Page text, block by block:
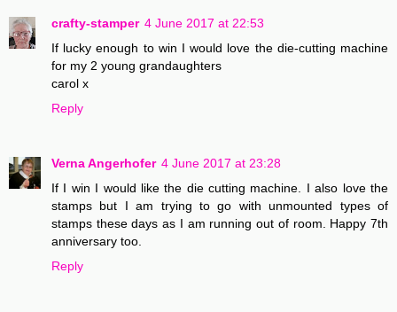
crafty-stamper 4 June 2017 at 22:53
If lucky enough to win I would love the die-cutting machine
for my 2 young grandaughters
carol x
Reply
Verna Angerhofer 4 June 2017 at 23:28
If I win I would like the die cutting machine. I also love the
stamps but I am trying to go with unmounted types of
stamps these days as I am running out of room. Happy 7th
anniversary too.
Reply